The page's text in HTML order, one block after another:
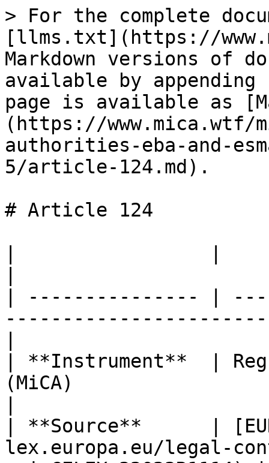
> For the complete
[llms.txt](https://
Markdown versions of
available by
page is available as
(https://
authorities-eba-and-
5/article-124.md).
# Article 124
| --------------- |
| **Instrument**  |
(MiCA)
| **Source**      |
lex.europa.eu/legal-